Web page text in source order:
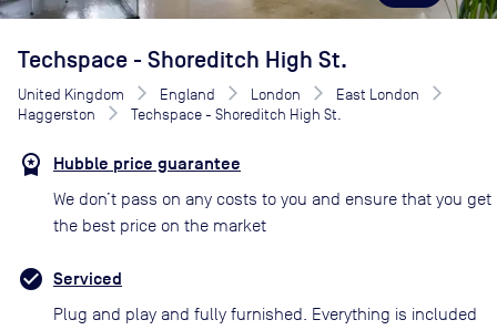
Techspace - Shoreditch High St.
United Kingdom England London
East London
Haggerston
Techspace - Shoreditch High St.
Hubble price guarantee
We don’t pass on any costs to you and ensure that you get
the best price on the market
Serviced
Plug and play and fully furnished. Everything is included